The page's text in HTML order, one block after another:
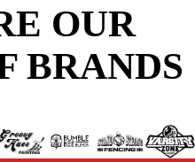
OUR
BRANDS